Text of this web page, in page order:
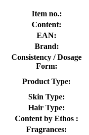
Item no.:
Content:
EAN:
Brand:
Consistency / Dosage
Form:
Product Type:
Skin Type:
Hair Type:
Content by Ethos :
Fragrances: